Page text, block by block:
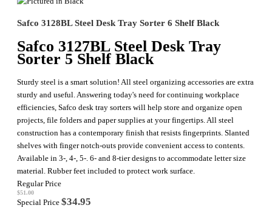
Safco 3128BL Steel Desk Tray Sorter 6 Shelf Black
Safco 3127BL Steel Desk Tray
Sorter 5 Shelf Black
Sturdy steel is a smart solution! All steel organizing accessories are extra
sturdy and useful. Answering today's need for continuing workplace
efficiencies, Safco desk tray sorters will help store and organize open
projects, file folders and paper supplies at your fingertips. All steel
construction has a contemporary finish that resists fingerprints. Slanted
shelves with finger notch-outs provide convenient access to contents.
Available in 3-, 4-, 5-. 6- and 8-tier designs to accommodate letter size
material. Rubber feet included to protect work surface.
Regular Price
$51.00
Special Price $34.95